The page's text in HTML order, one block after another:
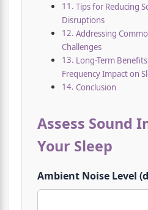
Tips for Reducing
Disruptions
Addressing
Challenges
Long-Term
Frequency Impact on
Conclusion
Assess Sound
Your Sleep
Ambient Noise Level